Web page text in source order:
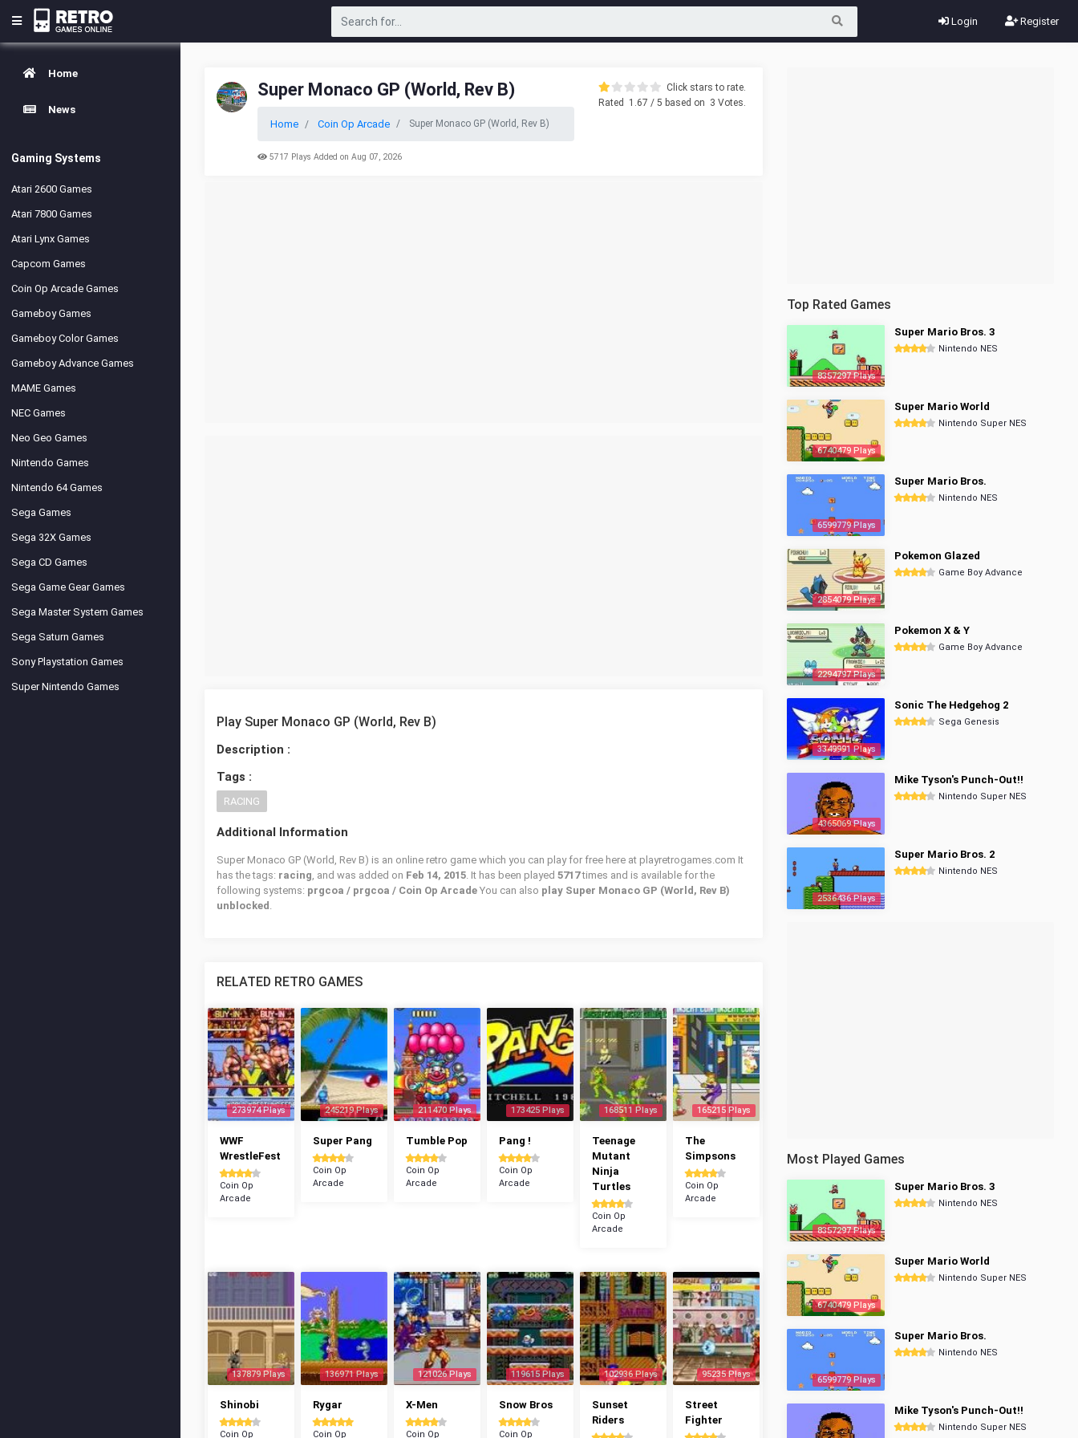
Login Register
Home
News
Gaming Systems
Atari 2600 Games
Atari 7800 Games
Atari Lynx Games
Capcom Games
Coin Op Arcade Games
Gameboy Games
Gameboy Color Games
Gameboy Advance Games
MAME Games
NEC Games
Neo Geo Games
Nintendo Games
Nintendo 64 Games
Sega Games
Sega 32X Games
Sega CD Games
Sega Game Gear Games
Sega Master System Games
Sega Saturn Games
Sony Playstation Games
Super Nintendo Games
Super Monaco GP (World, Rev B)
Home Coin Op Arcade Super Monaco GP (World, Rev B)
5717 Plays Added on Aug 07, 2026
Click stars to rate.
Rated
1.67 / 5 based on 3 Votes.
Play Super Monaco GP (World, Rev B)
Description :
Tags :
RACING
Additional Information
Super Monaco GP (World, Rev B) is an online retro game which you can play for free here at playretrogames.com It
has the tags: racing, and was added on Feb 14, 2015. It has been played 5717times and is available for the
following systems: prgcoa / prgcoa / Coin Op Arcade You can also play Super Monaco GP (World, Rev B)
unblocked .
RELATED RETRO GAMES
273974 Plays
WWF
WrestleFest
Coin Op
Arcade
245219 Plays
Super Pang
Coin Op
Arcade
211470 Plays
Tumble Pop
Coin Op
Arcade
173425 Plays
Pang !
Coin Op
Arcade
168511 Plays
Teenage
Mutant
Ninja
Turtles
Coin Op
Arcade
165215 Plays
The
Simpsons
Coin Op
Arcade
137879 Plays
Shinobi
Coin Op
136971 Plays
Rygar
Coin Op
121026 Plays
X-Men
Coin Op
119615 Plays
Snow Bros
Coin Op
102936 Plays
Sunset
Riders
95235 Plays
Street
Fighter
Top Rated Games
8357297 Plays
Super Mario Bros. 3
Nintendo NES
6740479 Plays
Super Mario World
Nintendo Super NES
6599779 Plays
Super Mario Bros.
Nintendo NES
2854079 Plays
Pokemon Glazed
Game Boy Advance
2294797 Plays
Pokemon X & Y
Game Boy Advance
3349991 Plays
Sonic The Hedgehog 2
Sega Genesis
4365069 Plays
Mike Tyson's Punch-Out!!
Nintendo Super NES
2536436 Plays
Super Mario Bros. 2
Nintendo NES
Most Played Games
8357297 Plays
Super Mario Bros. 3
Nintendo NES
6740479 Plays
Super Mario World
Nintendo Super NES
6599779 Plays
Super Mario Bros.
Nintendo NES
Mike Tyson's Punch-Out!!
Nintendo Super NES